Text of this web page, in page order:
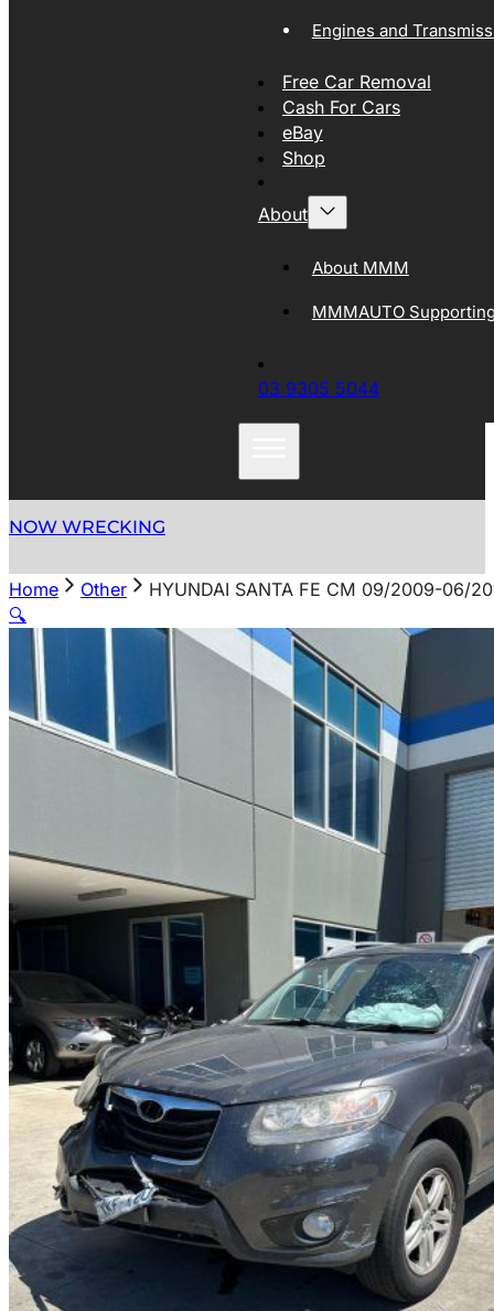
Engines and
Free Car Removal
Cash For Cars
eBay
Shop
About
About MMM
MMMAUTO
03 9305 5044
NOW WRECKING
Home Other
HYUNDAI SANTA FE CM 09/2009-06/
🔍